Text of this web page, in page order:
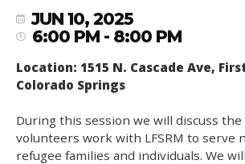
JUN 10, 2025
6:00 PM - 8:00 PM
Location: 1515 N. Cascade Ave,
Colorado Springs
During this session we will discuss
volunteers work with LFSRM to serve
refugee families and individuals. We